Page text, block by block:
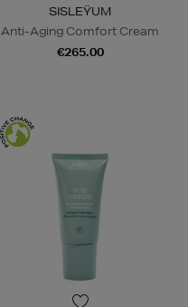
SISLEŸUM
Anti-Aging Comfort Cream
€265.00